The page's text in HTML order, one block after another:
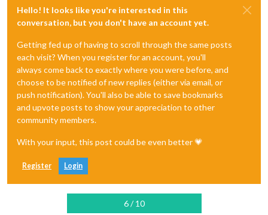
Hello! It looks like you're interested in this
conversation, but you don't have an account yet.
Getting fed up of having to scroll through the same posts
each visit? When you register for an account, you'll
always come back to exactly where you were before, and
choose to be notified of new replies (either via email, or
push notification). You'll also be able to save bookmarks
and upvote posts to show your appreciation to other
community members.
With your input, this post could be even better 💗
Register Login
6 / 10